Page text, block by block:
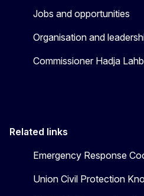
Jobs and opportunities
Organisation and
Commissioner Hadja
Related links
Emergency Response
Union Civil Protection